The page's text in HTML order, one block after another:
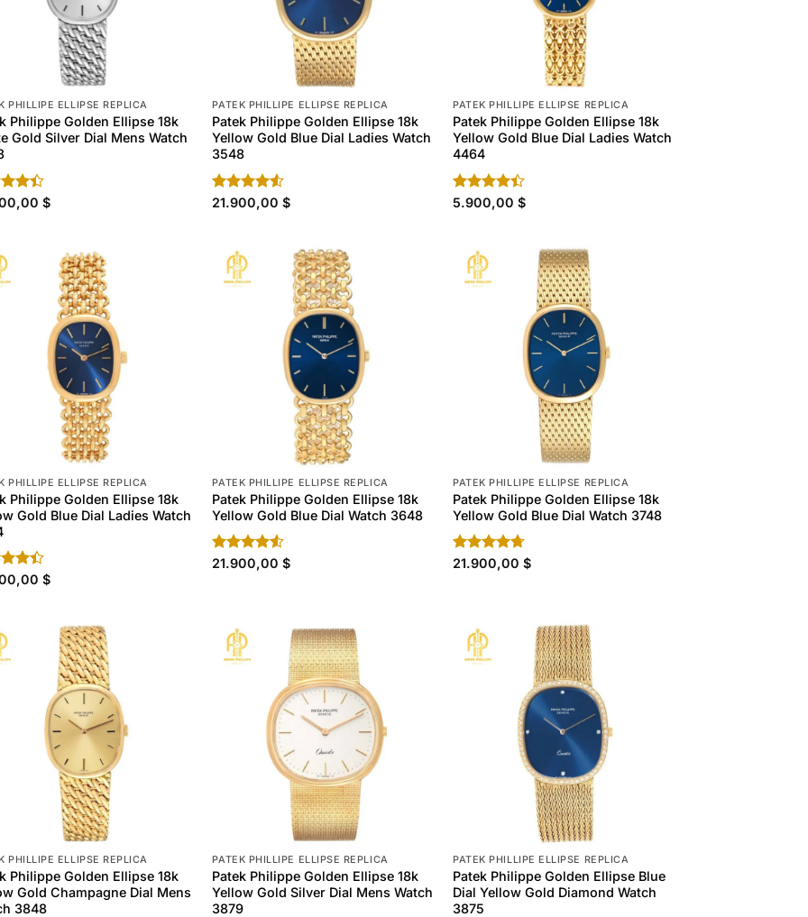
PHILLIPE ELLIPSE REPLICA
Philippe Golden Ellipse 18k
Gold Silver Dial Mens Watch
$
PATEK PHILLIPE ELLIPSE REPLICA
Patek Philippe Golden Ellipse 18k
Yellow Gold Blue Dial Ladies Watch
3548
Rated
21.900,00$
PATEK PHILLIPE ELLIPSE REPLICA
Patek Philippe Golden Ellipse 18k
Yellow Gold Blue Dial Ladies Watch
4464
Rated
5.900,00$
PHILLIPE ELLIPSE REPLICA
Philippe Golden Ellipse 18k
Gold Blue Dial Ladies Watch
$
PATEK PHILLIPE ELLIPSE REPLICA
Patek Philippe Golden Ellipse 18k
Yellow Gold Blue Dial Watch 3648
Rated
21.900,00$
PATEK PHILLIPE ELLIPSE REPLICA
Patek Philippe Golden Ellipse 18k
Yellow Gold Blue Dial Watch 3748
Rated4.70
21.900,00$
PHILLIPE ELLIPSE REPLICA
Philippe Golden Ellipse 18k
Gold Champagne Dial Mens
3848
PATEK PHILLIPE ELLIPSE REPLICA
Patek Philippe Golden Ellipse 18k
Yellow Gold Silver Dial Mens Watch
3879
PATEK PHILLIPE ELLIPSE REPLICA
Patek Philippe Golden Ellipse Blue
Dial Yellow Gold Diamond Watch
3875